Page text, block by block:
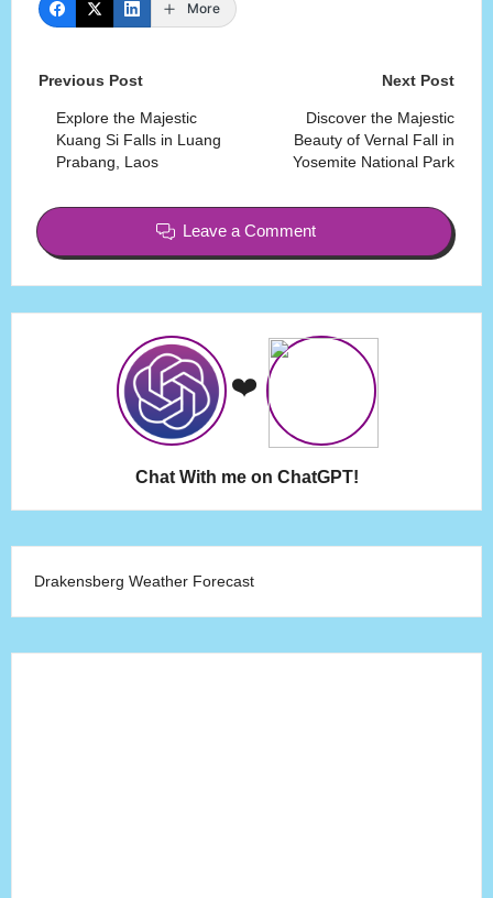
More
Post
navigation
Previous Post
Explore the Majestic
Kuang Si Falls in Luang
Prabang, Laos
Next Post
Discover the Majestic
Beauty of Vernal Fall in
Yosemite National Park
Leave a Comment
❤️
Chat With me on ChatGPT!
Drakensberg Weather Forecast